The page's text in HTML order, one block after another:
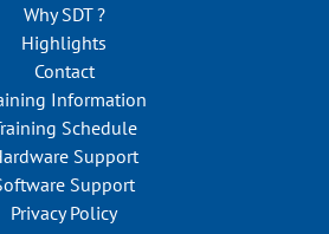
Why SDT ?
Highlights
Contact
Information
Schedule
Support
Support
Privacy Policy